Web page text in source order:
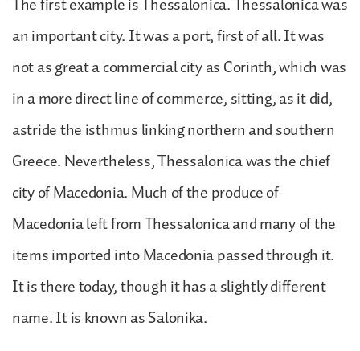
an important city. It was a port, first of all. It was
not as great a commercial city as Corinth, which was
in a more direct line of commerce, sitting, as it did,
astride the isthmus linking northern and southern
Greece. Nevertheless, Thessalonica was the chief
city of Macedonia. Much of the produce of
Macedonia left from Thessalonica and many of the
items imported into Macedonia passed through it.
It is there today, though it has a slightly different
name. It is known as Salonika.